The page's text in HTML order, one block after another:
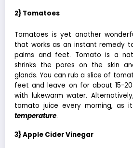
2} Tomatoes
Tomatoes is yet another
that works as an instant remedy
palms and feet. Tomato is a
shrinks the pores on the skin
glands. You can rub a slice of
feet and leave on for about 15-
with lukewarm water.
tomato juice every morning, as
temperature.
3} Apple Cider Vinegar